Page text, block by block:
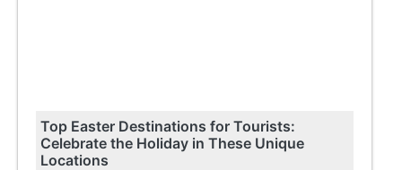
Top Easter Destinations for Tourists:
Celebrate the Holiday in These Unique
Locations